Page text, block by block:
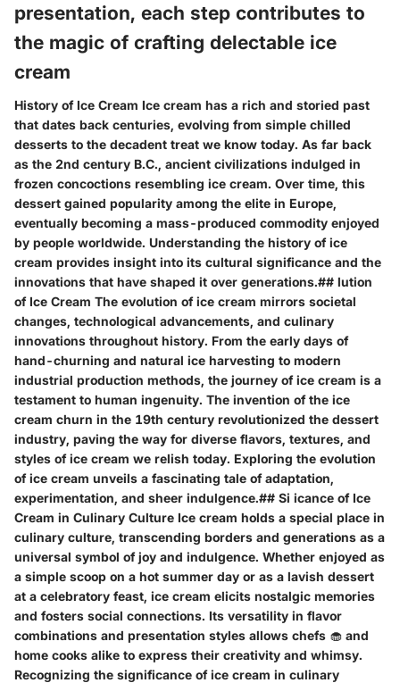
presentation, each step contributes to
the magic of crafting delectable ice
cream
History of Ice Cream Ice cream has a rich and storied past
that dates back centuries, evolving from simple chilled
desserts to the decadent treat we know today. As far back
as the 2nd century B.C., ancient civilizations indulged in
frozen concoctions resembling ice cream. Over time, this
dessert gained popularity among the elite in Europe,
eventually becoming a mass-produced commodity enjoyed
by people worldwide. Understanding the history of ice
cream provides insight into its cultural significance and the
innovations that have shaped it over generations.## lution
of Ice Cream The evolution of ice cream mirrors societal
changes, technological advancements, and culinary
innovations throughout history. From the early days of
hand-churning and natural ice harvesting to modern
industrial production methods, the journey of ice cream is a
testament to human ingenuity. The invention of the ice
cream churn in the 19th century revolutionized the dessert
industry, paving the way for diverse flavors, textures, and
styles of ice cream we relish today. Exploring the evolution
of ice cream unveils a fascinating tale of adaptation,
experimentation, and sheer indulgence.## Si icance of Ice
Cream in Culinary Culture Ice cream holds a special place in
culinary culture, transcending borders and generations as a
universal symbol of joy and indulgence. Whether enjoyed as
a simple scoop on a hot summer day or as a lavish dessert
at a celebratory feast, ice cream elicits nostalgic memories
and fosters social connections. Its versatility in flavor
combinations and presentation styles allows chefs 🧁 and
home cooks alike to express their creativity and whimsy.
Recognizing the significance of ice cream in culinary